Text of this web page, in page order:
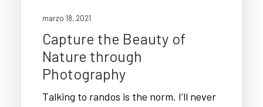
marzo 18, 2021
Capture the Beauty of
Nature through
Photography
Talking to randos is the norm. I’ll never